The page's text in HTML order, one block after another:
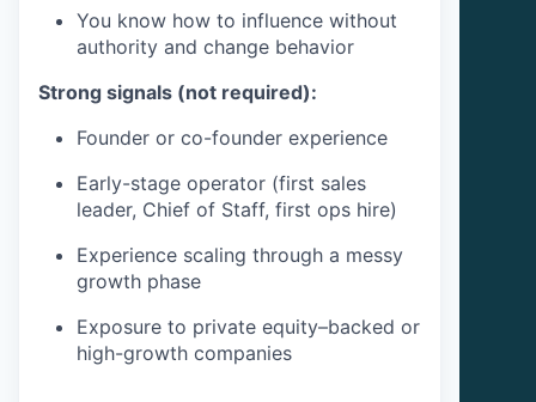
You know how to influence without
authority and change behavior
Strong signals (not required):
Founder or co-founder experience
Early-stage operator (first sales
leader, Chief of Staff, first ops hire)
Experience scaling through a messy
growth phase
Exposure to private equity–backed or
high-growth companies